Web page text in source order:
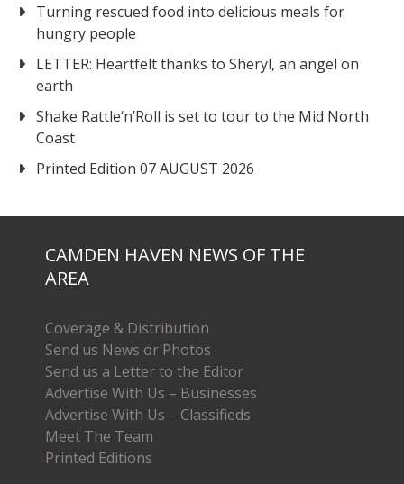
Turning rescued food into delicious meals for
hungry people
LETTER: Heartfelt thanks to Sheryl, an angel on
earth
Shake Rattle‘n’Roll is set to tour to the Mid North
Coast
Printed Edition 07 AUGUST 2026
CAMDEN HAVEN NEWS OF THE
AREA
Coverage & Distribution
Send us News or Photos
Send us a Letter to the Editor
Advertise With Us – Businesses
Advertise With Us – Classifieds
Meet The Team
Printed Editions